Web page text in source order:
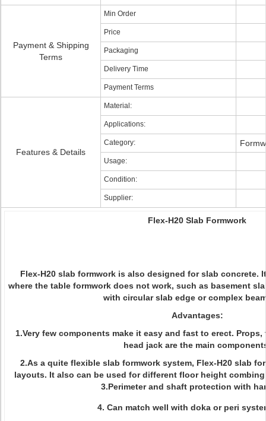
Payment & Shipping
Terms
Min Order
Price
Packaging
Delivery Time
Payment Terms
Features & Details
Material:
Applications:
Category:
Usage:
Condition:
Supplier:
Flex-H20 Slab Formwork
Flex-H20 slab formwork is also designed for slab concrete.
where the table formwork does not work, such as basement
with circular slab edge or complex
Advantages:
1.Very few components make it easy and fast to erect.
head jack are the main
2.As a quite flexible slab formwork system, Flex-H20 slab
layouts. It also can be used for different floor height
3.Perimeter and shaft protection with
4. Can match well with doka or peri